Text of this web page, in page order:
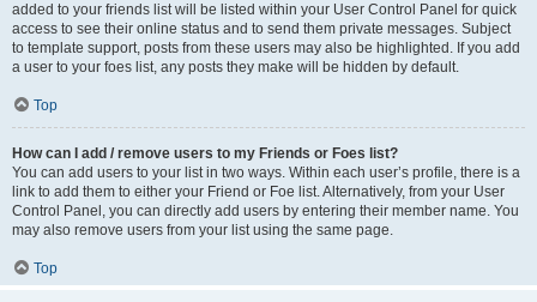
added to your friends list will be listed within your User Control Panel for quick
access to see their online status and to send them private messages. Subject
to template support, posts from these users may also be highlighted. If you add
a user to your foes list, any posts they make will be hidden by default.
Top
How can I add / remove users to my Friends or Foes list?
You can add users to your list in two ways. Within each user’s profile, there is a
link to add them to either your Friend or Foe list. Alternatively, from your User
Control Panel, you can directly add users by entering their member name. You
may also remove users from your list using the same page.
Top